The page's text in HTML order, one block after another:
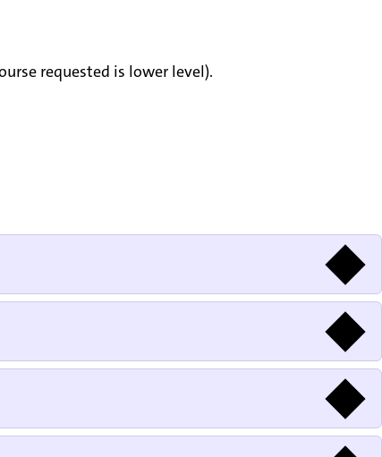
requested is lower level).